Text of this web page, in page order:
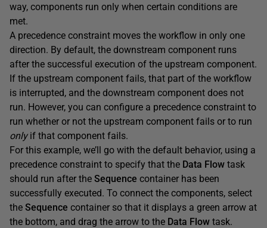
way, components run only when certain conditions are
met.
A precedence constraint moves the workflow in only one
direction. By default, the downstream component runs
after the successful execution of the upstream component.
If the upstream component fails, that part of the workflow
is interrupted, and the downstream component does not
run. However, you can configure a precedence constraint to
run whether or not the upstream component fails or to run
onlyif that component fails.
For this example, we’ll go with the default behavior, using a
precedence constraint to specify that the Data Flow task
should run after the Sequence container has been
successfully executed. To connect the components, select
the Sequence container so that it displays a green arrow at
the bottom, and drag the arrow to the Data Flow task.